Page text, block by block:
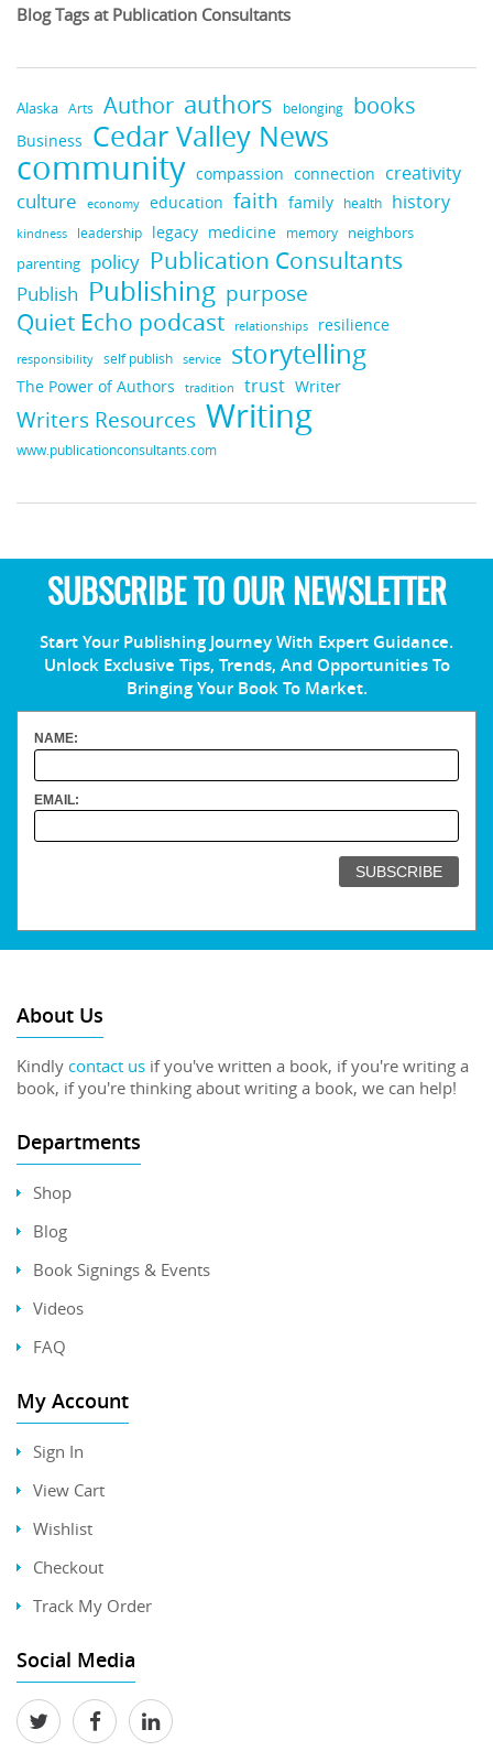
Blog Tags at Publication Consultants
Alaska Arts Author authors belonging books
Business Cedar Valley News
community compassion connection creativity
culture economy education faith family health history
kindness leadership legacy medicine memory neighbors
parenting policy Publication Consultants
Publish Publishing purpose
Quiet Echo podcast relationships resilience
responsibility self publish service storytelling
The Power of Authors tradition trust Writer
Writers Resources Writing
www.publicationconsultants.com
SUBSCRIBE TO OUR NEWSLETTER
Start Your Publishing Journey With Expert Guidance.
Unlock Exclusive Tips, Trends, And Opportunities To
Bringing Your Book To Market.
NAME:
EMAIL:
About Us
Kindly contact us if you've written a book, if you're writing a
book, if you're thinking about writing a book, we can help!
Departments
Shop
Blog
Book Signings & Events
Videos
FAQ
My Account
Sign In
View Cart
Wishlist
Checkout
Track My Order
Social Media